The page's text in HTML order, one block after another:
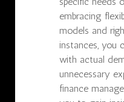
embracing
models and
instances, you
with actual
unnecessary
finance